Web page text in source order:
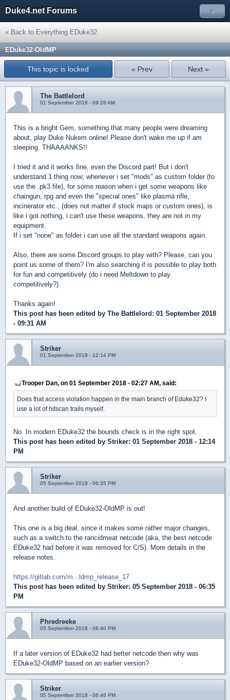
Duke4.net Forums »
« Back to Everything EDuke32
EDuke32-OldMP
This topic is locked « Prev Next »
The Battlelord
01 September 2018 - 09:28 AM
This is a bright Gem, something that many people were dreaming
about, play Duke Nukem online! Please don't wake me up if am
sleeping. THAAAANKS!!
I tried it and it works fine, even the Discord part! But i don't
understand 1 thing now; whenever i set "mods" as custom folder (to
use the .pk3 file), for some reason when i get some weapons like
chaingun, rpg and even the "special ones" like plasma rifle,
incinerator etc.. (does not matter if stock maps or custom ones), is
like i got nothing, i can't use these weapons, they are not in my
equipment.
If i set "none" as folder i can use all the standard weapons again.
Also, there are some Discord groups to play with? Please, can you
point us some of them? I'm also searching if is possible to play both
for fun and competitively (do i need Meltdown to play
competitively?)
Thanks again!
This post has been edited by The Battlelord : 01 September 2018
- 09:31 AM
Striker
01 September 2018 - 12:14 PM
Trooper Dan, on 01 September 2018 - 02:27 AM, said:
Does that access violation happen in the main branch of Eduke32? I
use a lot of hitscan trails myself.
No. In modern EDuke32 the bounds check is in the right spot.
This post has been edited by Striker: 01 September 2018 - 12:14
PM
Striker
05 September 2018 - 06:35 PM
And another build of EDuke32-OldMP is out!
This one is a big deal, since it makes some rather major changes,
such as a switch to the rancidmeat netcode (aka, the best netcode
EDuke32 had before it was removed for C/S). More details in the
release notes.
https://gitlab.com/m...ldmp_release_17
This post has been edited by Striker: 05 September 2018 - 06:35
PM
Phredreeke
05 September 2018 - 06:40 PM
If a later version of EDuke32 had better netcode then why was
EDuke32-OldMP based on an earlier version?
Striker
05 September 2018 - 06:46 PM